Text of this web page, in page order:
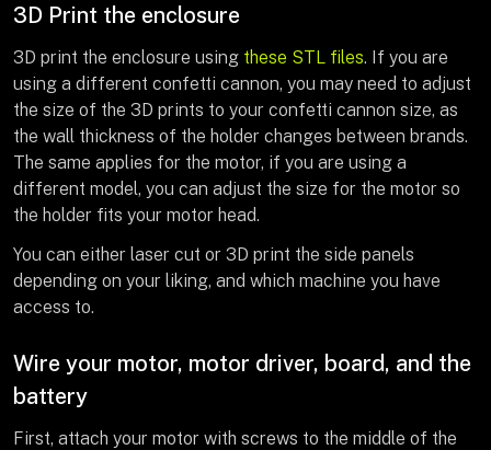
3D Print the enclosure
3D print the enclosure using these STL files. If you are
using a different confetti cannon, you may need to adjust
the size of the 3D prints to your confetti cannon size, as
the wall thickness of the holder changes between brands.
The same applies for the motor, if you are using a
different model, you can adjust the size for the motor so
the holder fits your motor head.
You can either laser cut or 3D print the side panels
depending on your liking, and which machine you have
access to.
Wire your motor, motor driver, board, and the
battery
First, attach your motor with screws to the middle of the